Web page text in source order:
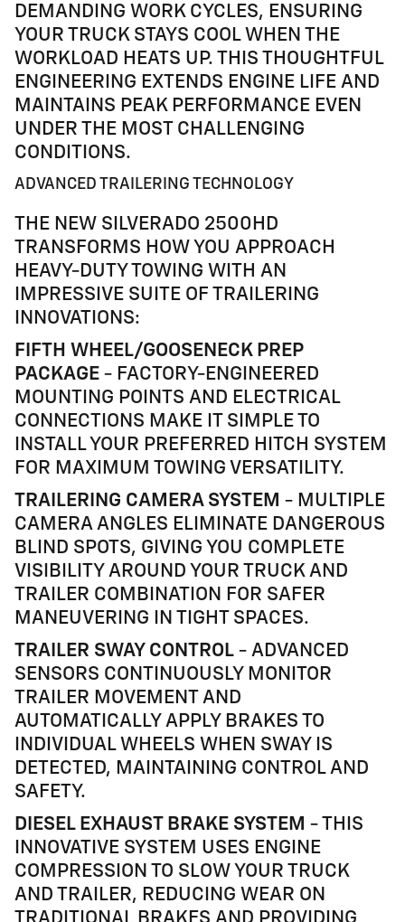
DEMANDING WORK CYCLES, ENSURING
YOUR TRUCK STAYS COOL WHEN THE
WORKLOAD HEATS UP. THIS THOUGHTFUL
ENGINEERING EXTENDS ENGINE LIFE AND
MAINTAINS PEAK PERFORMANCE EVEN
UNDER THE MOST CHALLENGING
CONDITIONS.
ADVANCED TRAILERING TECHNOLOGY
THE NEW SILVERADO 2500HD
TRANSFORMS HOW YOU APPROACH
HEAVY-DUTY TOWING WITH AN
IMPRESSIVE SUITE OF TRAILERING
INNOVATIONS:
FIFTH WHEEL/GOOSENECK PREP
PACKAGE - FACTORY-ENGINEERED
MOUNTING POINTS AND ELECTRICAL
CONNECTIONS MAKE IT SIMPLE TO
INSTALL YOUR PREFERRED HITCH SYSTEM
FOR MAXIMUM TOWING VERSATILITY.
TRAILERING CAMERA SYSTEM - MULTIPLE
CAMERA ANGLES ELIMINATE DANGEROUS
BLIND SPOTS, GIVING YOU COMPLETE
VISIBILITY AROUND YOUR TRUCK AND
TRAILER COMBINATION FOR SAFER
MANEUVERING IN TIGHT SPACES.
TRAILER SWAY CONTROL - ADVANCED
SENSORS CONTINUOUSLY MONITOR
TRAILER MOVEMENT AND
AUTOMATICALLY APPLY BRAKES TO
INDIVIDUAL WHEELS WHEN SWAY IS
DETECTED, MAINTAINING CONTROL AND
SAFETY.
DIESEL EXHAUST BRAKE SYSTEM - THIS
INNOVATIVE SYSTEM USES ENGINE
COMPRESSION TO SLOW YOUR TRUCK
AND TRAILER, REDUCING WEAR ON